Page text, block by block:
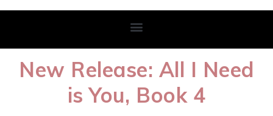
New Release: All I Need
is You, Book 4